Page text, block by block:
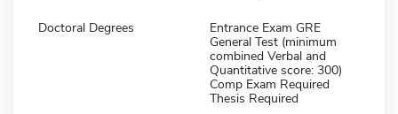
Doctoral Degrees
Entrance Exam GRE
General Test (minimum
combined Verbal and
Quantitative score: 300)
Comp Exam Required
Thesis Required